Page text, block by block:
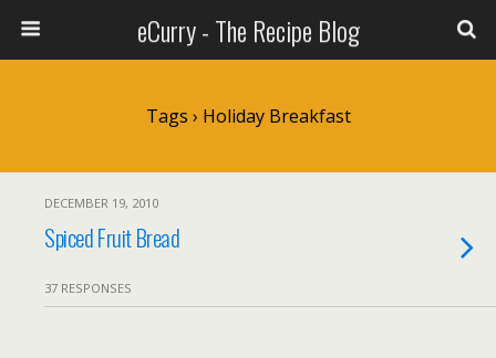
eCurry - The Recipe Blog
Tags › Holiday Breakfast
DECEMBER 19, 2010
Spiced Fruit Bread
37 RESPONSES